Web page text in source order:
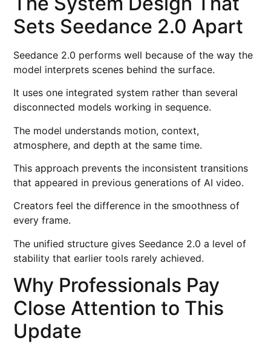
Sets Seedance 2.0 Apart
Seedance 2.0 performs well because of the way the
model interprets scenes behind the surface.
It uses one integrated system rather than several
disconnected models working in sequence.
The model understands motion, context,
atmosphere, and depth at the same time.
This approach prevents the inconsistent transitions
that appeared in previous generations of AI video.
Creators feel the difference in the smoothness of
every frame.
The unified structure gives Seedance 2.0 a level of
stability that earlier tools rarely achieved.
Why Professionals Pay
Close Attention to This
Update